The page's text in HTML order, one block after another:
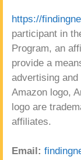
https://
participant in
Program, an
provide a
advertising
Amazon logo,
logo are
affiliates.
Email: